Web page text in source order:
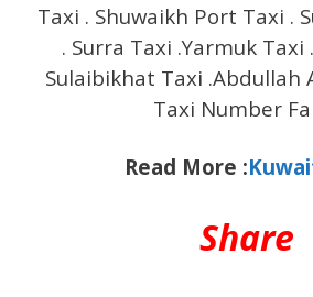
Taxi . Shuwaikh Port Taxi .
. Surra Taxi .Yarmuk
Sulaibikhat Taxi .Abdullah
Taxi Number
Read More :
Share